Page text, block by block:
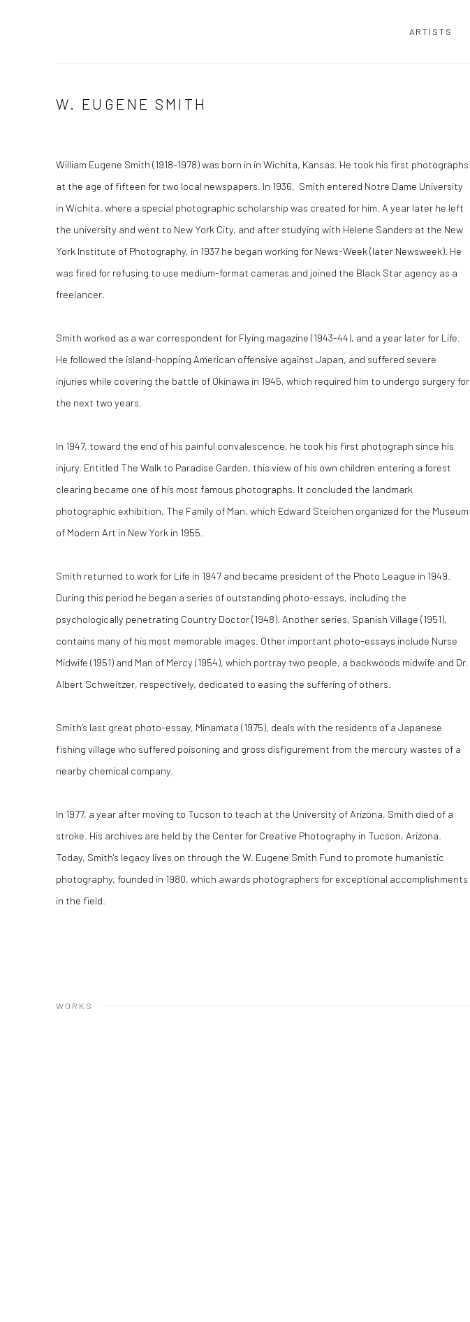
ARTISTS
W. EUGENE SMITH
William Eugene Smith (1918-1978) was born in in Wichita, Kansas. He took his first photographs
at the age of fifteen for two local newspapers. In 1936, Smith entered Notre Dame University
in Wichita, where a special photographic scholarship was created for him. A year later he left
the university and went to New York City, and after studying with Helene Sanders at the New
York Institute of Photography, in 1937 he began working for News-Week (later Newsweek). He
was fired for refusing to use medium-format cameras and joined the Black Star agency as a
freelancer.
Smith worked as a war correspondent for Flying magazine (1943-44), and a year later for Life.
He followed the island-hopping American offensive against Japan, and suffered severe
injuries while covering the battle of Okinawa in 1945, which required him to undergo surgery for
the next two years.
In 1947, toward the end of his painful convalescence, he took his first photograph since his
injury. Entitled The Walk to Paradise Garden, this view of his own children entering a forest
clearing became one of his most famous photographs. It concluded the landmark
photographic exhibition, The Family of Man, which Edward Steichen organized for the Museum
of Modern Art in New York in 1955.
Smith returned to work for Life in 1947 and became president of the Photo League in 1949.
During this period he began a series of outstanding photo-essays, including the
psychologically penetrating Country Doctor (1948). Another series, Spanish Village (1951),
contains many of his most memorable images. Other important photo-essays include Nurse
Midwife (1951) and Man of Mercy (1954), which portray two people, a backwoods midwife and Dr.
Albert Schweitzer, respectively, dedicated to easing the suffering of others.
Smith’s last great photo-essay, Minamata (1975), deals with the residents of a Japanese
fishing village who suffered poisoning and gross disfigurement from the mercury wastes of a
nearby chemical company.
In 1977, a year after moving to Tucson to teach at the University of Arizona, Smith died of a
stroke. His archives are held by the Center for Creative Photography in Tucson, Arizona.
Today, Smith's legacy lives on through the W. Eugene Smith Fund to promote humanistic
photography, founded in 1980, which awards photographers for exceptional accomplishments
in the field.
WORKS